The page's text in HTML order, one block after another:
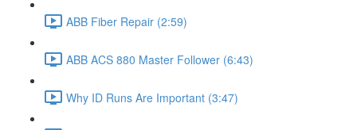
ABB Fiber Repair (2:59)
ABB ACS 880 Master Follower (6:43)
Why ID Runs Are Important (3:47)